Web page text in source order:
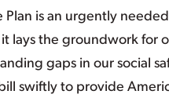
Plan is an urgently
lays the groundwork for
gaps in our social
swiftly to provide